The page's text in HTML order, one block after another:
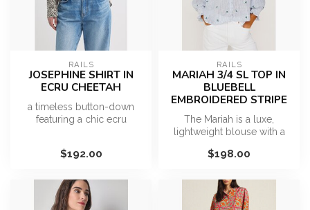
RAILS
JOSEPHINE SHIRT IN
ECRU CHEETAH
a timeless button-down
featuring a chic ecru
$192.00
RAILS
MARIAH 3/4 SL TOP IN
BLUEBELL
EMBROIDERED STRIPE
The Mariah is a luxe,
lightweight blouse with a
g...
$198.00